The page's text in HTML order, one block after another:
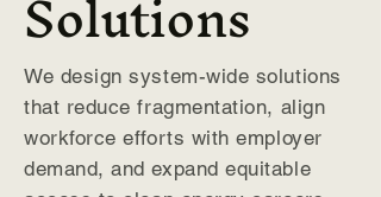
We design system-wide solutions
that reduce fragmentation, align
workforce efforts with employer
demand, and expand equitable